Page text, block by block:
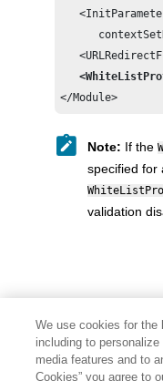
</Module>
Note: If the
specified for
validation
We use cookies for the
including to
media features and to
Cookies” you agree to